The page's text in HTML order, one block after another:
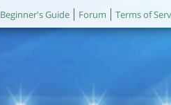
Beginner's Guide Forum Terms of